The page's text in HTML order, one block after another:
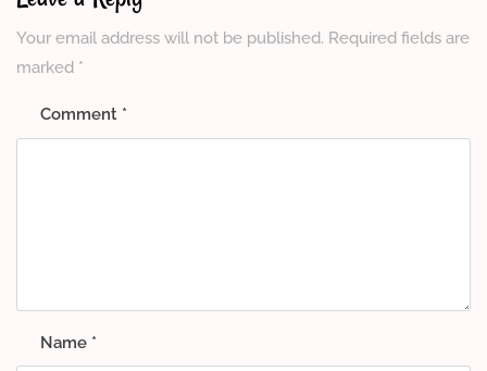
Your email address will not be published. Required fields are
marked *
Comment *
Name *